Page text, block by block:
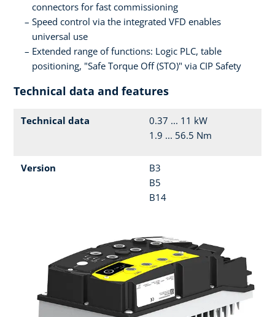
connectors for fast commissioning
Speed control via the integrated VFD enables
universal use
Extended range of functions: Logic PLC, table
positioning, "Safe Torque Off (STO)" via CIP Safety
Technical data and features
Technical data
0.37 ... 11 kW
1.9 ... 56.5 Nm
Version
B3
B5
B14